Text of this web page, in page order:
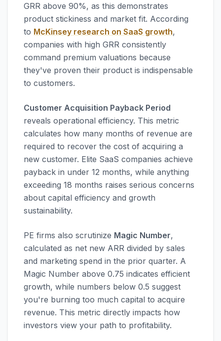
GRR above 90%, as this demonstrates
product stickiness and market fit. According
to McKinsey research on SaaS growth,
companies with high GRR consistently
command premium valuations because
they've proven their product is indispensable
to customers.
Customer Acquisition Payback Period
reveals operational efficiency. This metric
calculates how many months of revenue are
required to recover the cost of acquiring a
new customer. Elite SaaS companies achieve
payback in under 12 months, while anything
exceeding 18 months raises serious concerns
about capital efficiency and growth
sustainability.
PE firms also scrutinize Magic Number,
calculated as net new ARR divided by sales
and marketing spend in the prior quarter. A
Magic Number above 0.75 indicates efficient
growth, while numbers below 0.5 suggest
you're burning too much capital to acquire
revenue. This metric directly impacts how
investors view your path to profitability.